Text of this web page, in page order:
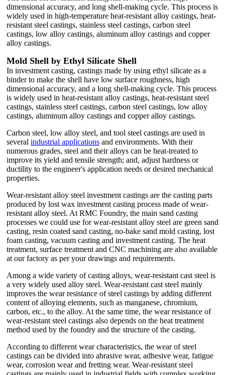
dimensional accuracy, and long shell-making cycle. This process is
widely used in high-temperature heat-resistant alloy castings, heat-
resistant steel castings, stainless steel castings, carbon steel
castings, low alloy castings, aluminum alloy castings and copper
alloy castings.
Mold Shell by Ethyl Silicate Shell
In investment casting, castings made by using ethyl silicate as a
binder to make the shell have low surface roughness, high
dimensional accuracy, and a long shell-making cycle. This process
is widely used in heat-resistant alloy castings, heat-resistant steel
castings, stainless steel castings, carbon steel castings, low alloy
castings, aluminum alloy castings and copper alloy castings.
Carbon steel, low alloy steel, and tool steel castings are used in
several industrial applications and environments. With their
numerous grades, steel and their alloys can be heat-treated to
improve its yield and tensile strength; and, adjust hardness or
ductility to the engineer's application needs or desired mechanical
properties.
Wear-resistant alloy steel investment castings are the casting parts
produced by lost wax investment casting process made of wear-
resistant alloy steel. At RMC Foundry, the main sand casting
processes we could use for wear-resistant alloy steel are green sand
casting, resin coated sand casting, no-bake sand mold casting, lost
foam casting, vacuum casting and investment casting. The heat
treatment, surface treatment and CNC machining are also available
at our factory as per your drawings and requirements.
Among a wide variety of casting alloys, wear-resistant cast steel is
a very widely used alloy steel. Wear-resistant cast steel mainly
improves the wear resistance of steel castings by adding different
content of alloying elements, such as manganese, chromium,
carbon, etc., to the alloy. At the same time, the wear resistance of
wear-resistant steel castings also depends on the heat treatment
method used by the foundry and the structure of the casting.
According to different wear characteristics, the wear of steel
castings can be divided into abrasive wear, adhesive wear, fatigue
wear, corrosion wear and fretting wear. Wear-resistant steel